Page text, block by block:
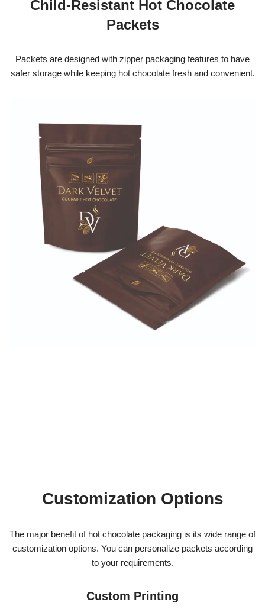
Child-Resistant Hot Chocolate
Packets
Packets are designed with zipper packaging features to have
safer storage while keeping hot chocolate fresh and convenient.
Customization Options
The major benefit of hot chocolate packaging is its wide range of
customization options. You can personalize packets according
to your requirements.
Custom Printing